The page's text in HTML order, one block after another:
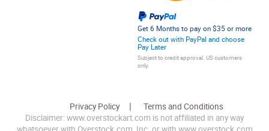
Get 6 Months to pay on $35 or more
Check out with PayPal and choose
Pay Later
Subject to credit approval. US customers
only.
Privacy Policy
Terms and Conditions
Disclaimer: www.overstockart.com is not affiliated in any way